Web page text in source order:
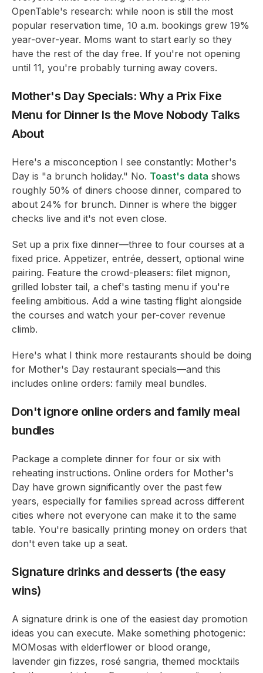
OpenTable's research: while noon is still the most
popular reservation time, 10 a.m. bookings grew 19%
year-over-year. Moms want to start early so they
have the rest of the day free. If you're not opening
until 11, you're probably turning away covers.
Mother's Day Specials: Why a Prix Fixe
Menu for Dinner Is the Move Nobody Talks
About
Here's a misconception I see constantly: Mother's
Day is "a brunch holiday." No. Toast's data shows
roughly 50% of diners choose dinner, compared to
about 24% for brunch. Dinner is where the bigger
checks live and it's not even close.
Set up a prix fixe dinner—three to four courses at a
fixed price. Appetizer, entrée, dessert, optional wine
pairing. Feature the crowd-pleasers: filet mignon,
grilled lobster tail, a chef's tasting menu if you're
feeling ambitious. Add a wine tasting flight alongside
the courses and watch your per-cover revenue
climb.
Here's what I think more restaurants should be doing
for Mother's Day restaurant specials—and this
includes online orders: family meal bundles.
Don't ignore online orders and family meal
bundles
Package a complete dinner for four or six with
reheating instructions. Online orders for Mother's
Day have grown significantly over the past few
years, especially for families spread across different
cities where not everyone can make it to the same
table. You're basically printing money on orders that
don't even take up a seat.
Signature drinks and desserts (the easy
wins)
A signature drink is one of the easiest day promotion
ideas you can execute. Make something photogenic:
MOMosas with elderflower or blood orange,
lavender gin fizzes, rosé sangria, themed mocktails